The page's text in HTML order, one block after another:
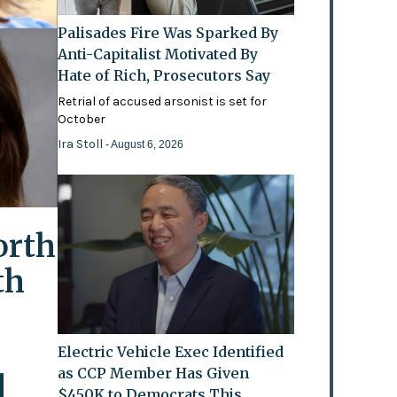
Palisades Fire Was Sparked By
Anti-Capitalist Motivated By
Hate of Rich, Prosecutors Say
Retrial of accused arsonist is set for
October
Ira Stoll- August 6, 2026
Electric Vehicle Exec Identified
as CCP Member Has Given